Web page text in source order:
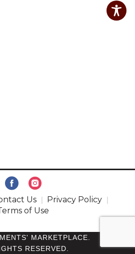
Us
Privacy Policy
of Use
MARKETPLACE.
RESERVED.